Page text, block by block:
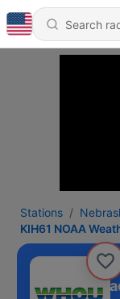
Stations
KIH61 NOAA
Weather